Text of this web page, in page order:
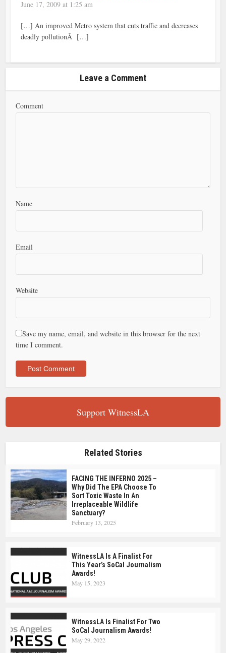
June 17, 2009 at 1:25 am
[…] An improved Metro system that cuts traffic and decreases
deadly pollutionÂ […]
Leave a Comment
Comment
Name
Email
Website
Save my name, email, and website in this browser for the next
time I comment.
Support WitnessLA
Related Stories
FACING THE INFERNO 2025 –
Why Did The EPA Choose To
Sort Toxic Waste In An
Irreplaceable Wildlife
Sanctuary?
February 13, 2025
WitnessLA Is A Finalist For
This Year’s SoCal Journalism
Awards!
May 15, 2023
WitnessLA Is Finalist For Two
SoCal Journalism Awards!
May 29, 2022